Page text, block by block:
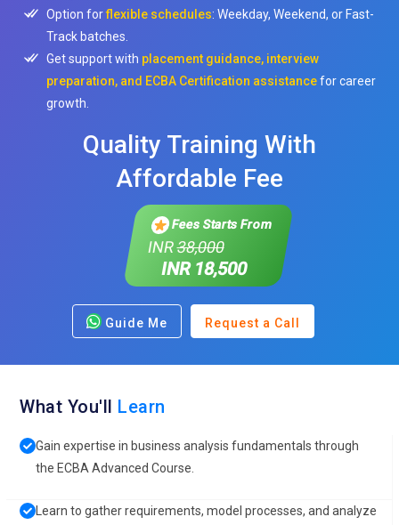
Option forflexible schedules: Weekday, Weekend, or Fast-
Track batches.
Get support with placement guidance, interview
preparation, and ECBA Certification assistancefor career
growth.
Quality Training With
Affordable Fee
Fees Starts From
INR38,000
INR 18,500
Guide Me Request a Call
What You'll Learn
Gain expertise in business analysis fundamentals through
the ECBA Advanced Course.
Learn to gather requirements, model processes, and analyze